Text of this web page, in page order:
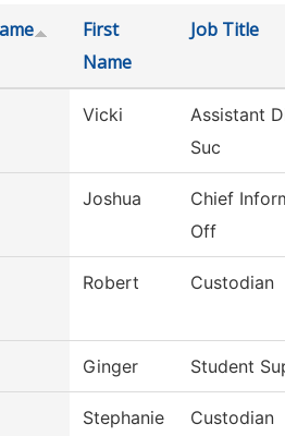
First
Name
Job Title
Vicki
Assistant
Suc
Joshua
Chief
Off
Robert Custodian
Ginger Student
Stephanie Custodian